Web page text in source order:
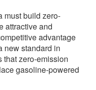
must build zero-
attractive and
advantage
new standard in
that zero-emission
gasoline-powered